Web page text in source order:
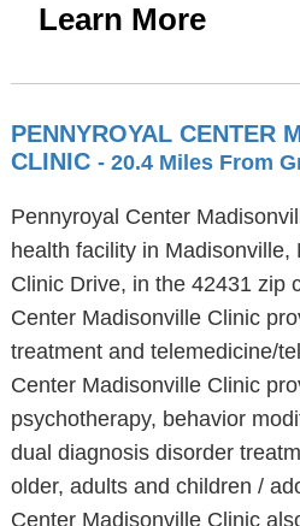
Learn More
PENNYROYAL CENTER
CLINIC - 20.4 Miles From
Pennyroyal Center
health facility in Madisonville,
Clinic Drive, in the 42431 zip
Center Madisonville Clinic
treatment and telemedicine/
Center Madisonville Clinic
psychotherapy, behavior
dual diagnosis disorder
older, adults and children /
Center Madisonville Clinic